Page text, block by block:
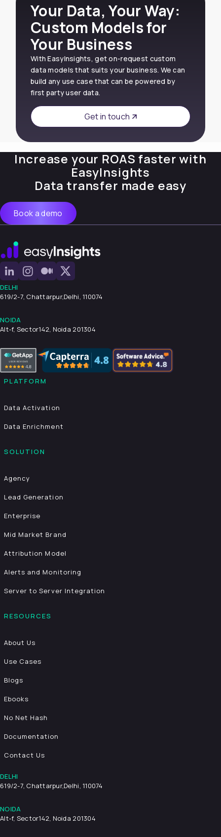
Your Data, Your Way:
Custom Models for
Your Business
With EasyInsights, get on-request custom
data models that suits your business. We can
build any use case that can be powered by
first party user data.
Get in touch
Increase your ROAS faster with
EasyInsights
Data transfer made easy
Book a demo
DELHI
619/2-7, Chattarpur,Delhi, 110074
NOIDA
Alt-f, Sector142, Noida 201304
PLATFORM
Data Activation
Data Enrichment
SOLUTION
Agency
Lead Generation
Enterprise
Mid Market Brand
Attribution Model
Alerts and Monitoring
Server to Server Integration
RESOURCES
About Us
Use Cases
Blogs
Ebooks
No Net Hash
Documentation
Contact Us
DELHI
619/2-7, Chattarpur,Delhi, 110074
NOIDA
Alt-f, Sector142, Noida 201304